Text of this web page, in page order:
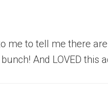
to tell me there are
And LOVED this